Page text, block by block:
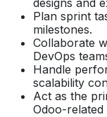
designs and
Plan sprint
milestones.
Collaborate
DevOps
Handle
scalability
Act as the
Odoo-related